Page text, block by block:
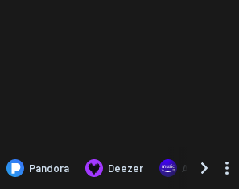
Pandora Deezer Amazon